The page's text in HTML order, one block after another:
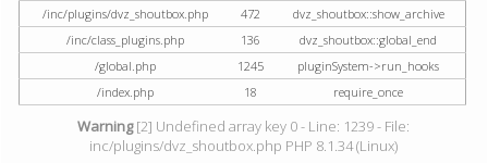
/inc/plugins/dvz_shoutbox.php
472
dvz_shoutbox::show_archive
/inc/class_plugins.php
136
dvz_shoutbox::global_end
/global.php
1245
pluginSystem->run_hooks
/index.php
18 require_once
Warning[2] Undefined array key 0 - Line: 1239 - File:
inc/plugins/dvz_shoutbox.php PHP 8.1.34 (Linux)